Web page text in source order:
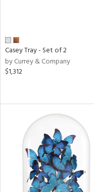
Casey Tray - Set of 2
by Currey & Company
$1,312